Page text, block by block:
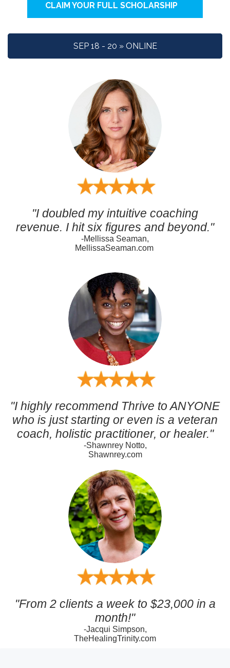
CLAIM YOUR FULL SCHOLARSHIP
SEP 18 - 20 » ONLINE
"I doubled my intuitive coaching
revenue. I hit six figures and beyond."
-Mellissa Seaman,
MellissaSeaman.com
"I highly recommend Thrive to ANYONE
who is just starting or even is a veteran
coach, holistic practitioner, or healer."
-Shawnrey Notto,
Shawnrey.com
"From 2 clients a week to $23,000 in a
month!"
-Jacqui Simpson,
TheHealingTrinity.com